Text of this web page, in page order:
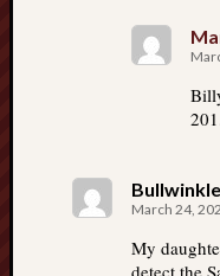
Bullwinkle
March 24,
My
detect the